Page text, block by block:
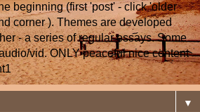
beginning (first 'post' - click 'older
corner ). Themes are developed
- a series of regular essays. Some
vid. ONLY peaceful nice content
▼